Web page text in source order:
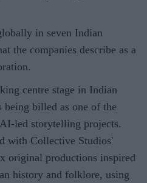
in seven Indian
the companies describe as a
centre stage in Indian
billed as one of the
led storytelling projects.
with Collective Studios'
original productions inspired
history and folklore, using